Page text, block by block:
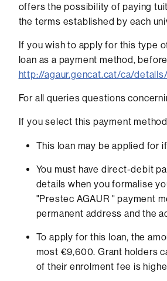
offers the possibility of paying
the terms established by each
If you wish to apply for this type
loan as a payment method,
http://agaur.gencat.cat/ca/
For all queries questions
If you select this payment
This loan may be applied for
You must have direct-debit
details when you formalise
"Prestec AGAUR " payment
permanent address and the
To apply for this loan, the
most €9,600. Grant holders
of their enrolment fee is